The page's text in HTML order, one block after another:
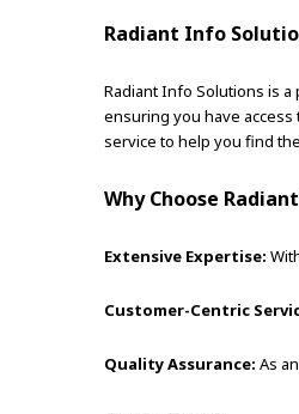
Radiant Info
Radiant Info Solutions is
ensuring you have
service to help you find
Why Choose
Extensive Expertise:
Customer-Centric
Quality Assurance: As